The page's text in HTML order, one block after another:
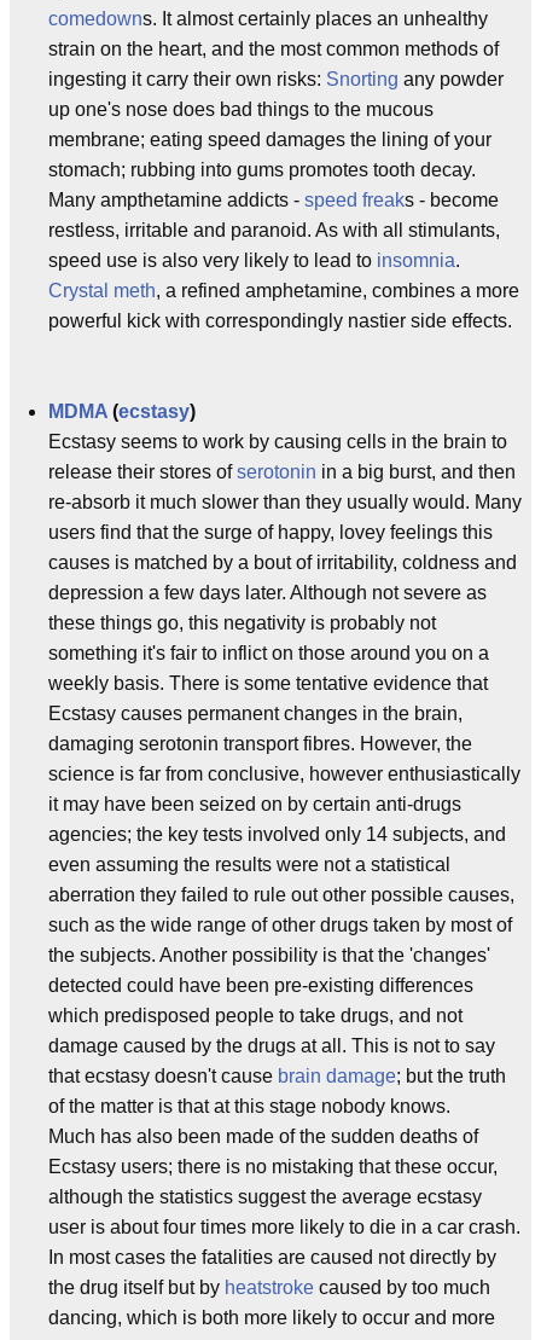
comedowns. It almost certainly places an unhealthy
strain on the heart, and the most common methods of
ingesting it carry their own risks: Snorting any powder
up one's nose does bad things to the mucous
membrane; eating speed damages the lining of your
stomach; rubbing into gums promotes tooth decay.
Many ampthetamine addicts - speed freaks - become
restless, irritable and paranoid. As with all stimulants,
speed use is also very likely to lead to insomnia.
Crystal meth, a refined amphetamine, combines a more
powerful kick with correspondingly nastier side effects.
MDMA (ecstasy)
Ecstasy seems to work by causing cells in the brain to
release their stores ofserotonin in a big burst, and then
re-absorb it much slower than they usually would. Many
users find that the surge of happy, lovey feelings this
causes is matched by a bout of irritability, coldness and
depression a few days later. Although not severe as
these things go, this negativity is probably not
something it's fair to inflict on those around you on a
weekly basis. There is some tentative evidence that
Ecstasy causes permanent changes in the brain,
damaging serotonin transport fibres. However, the
science is far from conclusive, however enthusiastically
it may have been seized on by certain anti-drugs
agencies; the key tests involved only 14 subjects, and
even assuming the results were not a statistical
aberration they failed to rule out other possible causes,
such as the wide range of other drugs taken by most of
the subjects. Another possibility is that the 'changes'
detected could have been pre-existing differences
which predisposed people to take drugs, and not
damage caused by the drugs at all. This is not to say
that ecstasy doesn't cause brain damage; but the truth
of the matter is that at this stage nobody knows.
Much has also been made of the sudden deaths of
Ecstasy users; there is no mistaking that these occur,
although the statistics suggest the average ecstasy
user is about four times more likely to die in a car crash.
In most cases the fatalities are caused not directly by
the drug itself but by heatstroke caused by too much
dancing, which is both more likely to occur and more